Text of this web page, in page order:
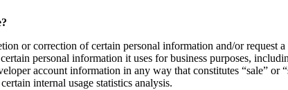
or correction of certain personal information and/or
personal information it uses for business purposes,
account information in any way that constitutes “sale”
internal usage statistics analysis.